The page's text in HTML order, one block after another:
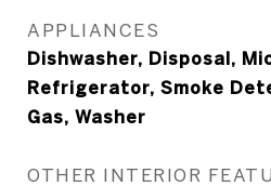
APPLIANCES
Dishwasher, Disposal,
Refrigerator, Smoke
Gas, Washer
OTHER INTERIOR